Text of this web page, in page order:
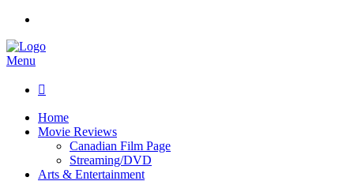
Menu

Home
Movie Reviews
Canadian Film Page
Streaming/DVD
Arts & Entertainment